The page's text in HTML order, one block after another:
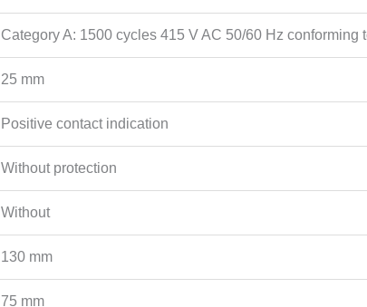
Category A: 1500 cycles 415 V AC 50/60 Hz conforming
25 mm
Positive contact indication
Without protection
Without
130 mm
75 mm